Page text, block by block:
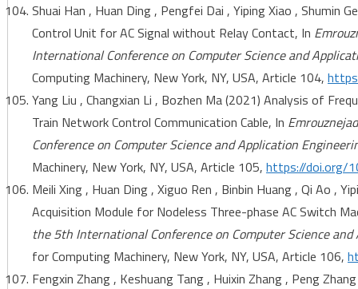
Shuai Han , Huan Ding , Pengfei Dai , Yiping Xiao , Shumin
Control Unit for AC Signal without Relay Contact, In
International Conference on Computer Science and
Computing Machinery, New York, NY, USA, Article 104,
Yang Liu , Changxian Li , Bozhen Ma (2021) Analysis of
Train Network Control Communication Cable, In
Conference on Computer Science and Application
Machinery, New York, NY, USA, Article 105, https://doi.org/
Meili Xing , Huan Ding , Xiguo Ren , Binbin Huang , Qi Ao ,
Acquisition Module for Nodeless Three-phase AC Switch
the 5th International Conference on Computer Science
for Computing Machinery, New York, NY, USA, Article 106,
Fengxin Zhang , Keshuang Tang , Huixin Zhang , Peng